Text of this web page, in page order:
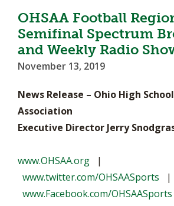
OHSAA Football
Semifinal Spectrum
and Weekly Radio
November 13, 2019
News Release – Ohio High
Association
Executive Director Jerry
www.OHSAA.org |
www.twitter.com/OHSAASports |
www.Facebook.com/OHSAASports